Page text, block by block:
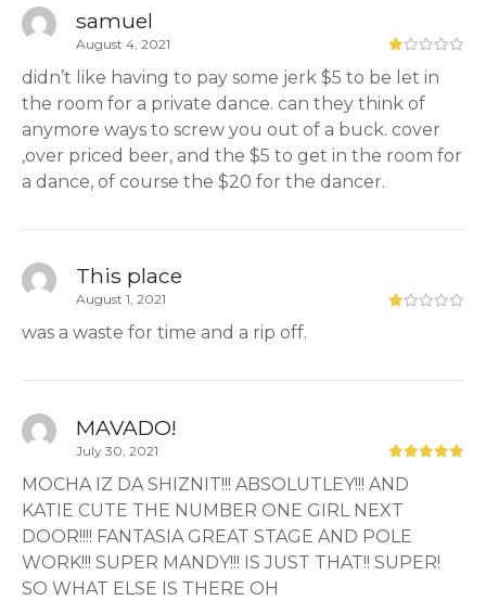
samuel
August 4, 2021
didn’t like having to pay some jerk $5 to be let in
the room for a private dance. can they think of
anymore ways to screw you out of a buck. cover
,over priced beer, and the $5 to get in the room for
a dance, of course the $20 for the dancer.
This place
August 1, 2021
was a waste for time and a rip off.
MAVADO!
July 30, 2021
MOCHA IZ DA SHIZNIT!!! ABSOLUTLEY!!! AND
KATIE CUTE THE NUMBER ONE GIRL NEXT
DOOR!!!! FANTASIA GREAT STAGE AND POLE
WORK!!! SUPER MANDY!!! IS JUST THAT!! SUPER!
SO WHAT ELSE IS THERE OH